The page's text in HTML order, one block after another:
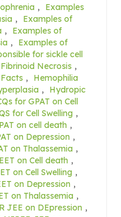
,
Examples
,
Examples of
,
Examples of
,
Examples of
for sickle cell
Fibrinoid Necrosis ,
,
Hemophilia
,
Hydropic
for GPAT on Cell
for Cell Swelling ,
on cell death ,
on Depression ,
on Thalassemia ,
on Cell death ,
on Cell Swelling ,
on Depression ,
on Thalassemia ,
JEE on DEpression ,